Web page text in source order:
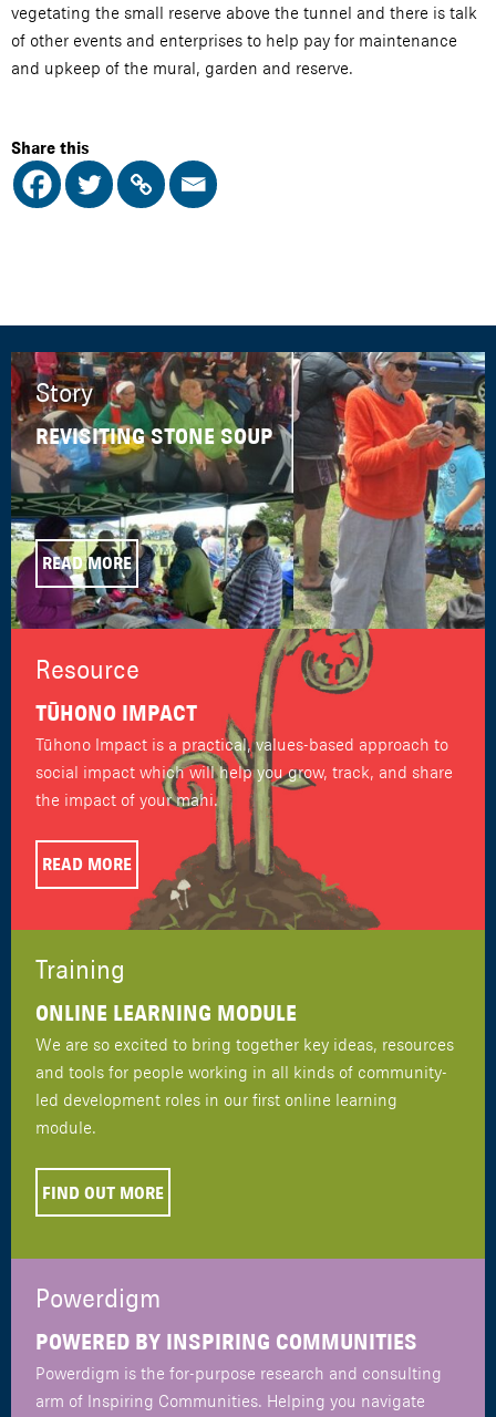
vegetating the small reserve above the tunnel and there is talk
of other events and enterprises to help pay for maintenance
and upkeep of the mural, garden and reserve.
Share this
Story
REVISITING STONE SOUP
READ MORE
Resource
TŪHONO IMPACT
Tūhono Impact is a practical, values-based approach to
social impact which will help you grow, track, and share
the impact of your mahi.
READ MORE
Training
ONLINE LEARNING MODULE
We are so excited to bring together key ideas, resources
and tools for people working in all kinds of community-
led development roles in our first online learning
module.
FIND OUT MORE
Powerdigm
POWERED BY INSPIRING COMMUNITIES
Powerdigm is the for-purpose research and consulting
arm of Inspiring Communities. Helping you navigate